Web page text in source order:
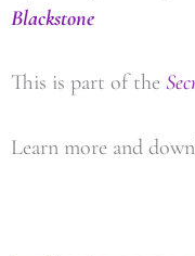
Blackstone
This is part of the
Learn more and